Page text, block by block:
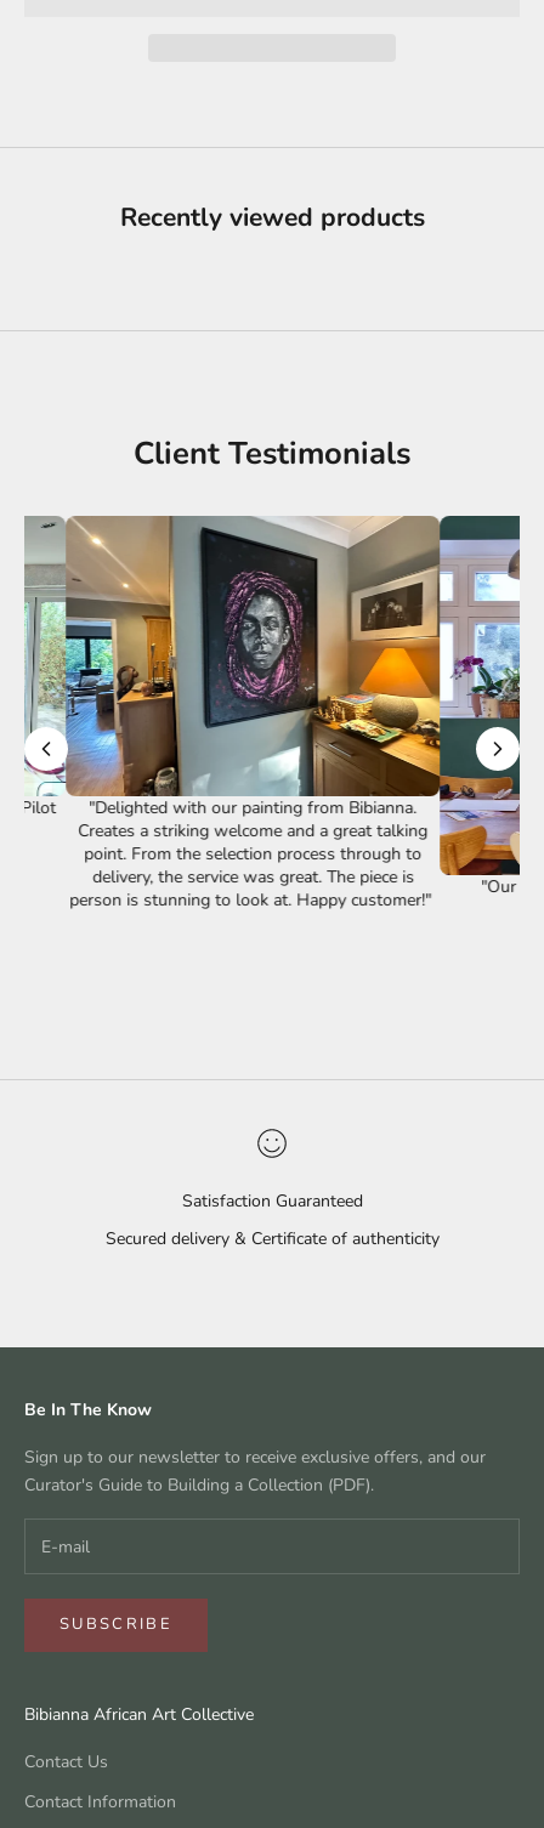
Recently viewed products
Client Testimonials
Pilot
"Delighted with our painting from Bibianna.
Creates a striking welcome and a great talking
point. From the selection process through to
delivery, the service was great. The piece is
person is stunning to look at. Happy customer!"
"Our
Satisfaction Guaranteed
Secured delivery & Certificate of authenticity
Be In The Know
Sign up to our newsletter to receive exclusive offers, and our
Curator's Guide to Building a Collection (PDF).
SUBSCRIBE
Bibianna African Art Collective
Contact Us
Contact Information